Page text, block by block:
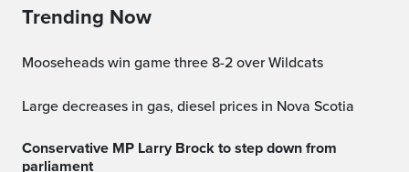
Trending Now
Mooseheads win game three 8-2 over Wildcats
Large decreases in gas, diesel prices in Nova Scotia
Conservative MP Larry Brock to step down from
parliament